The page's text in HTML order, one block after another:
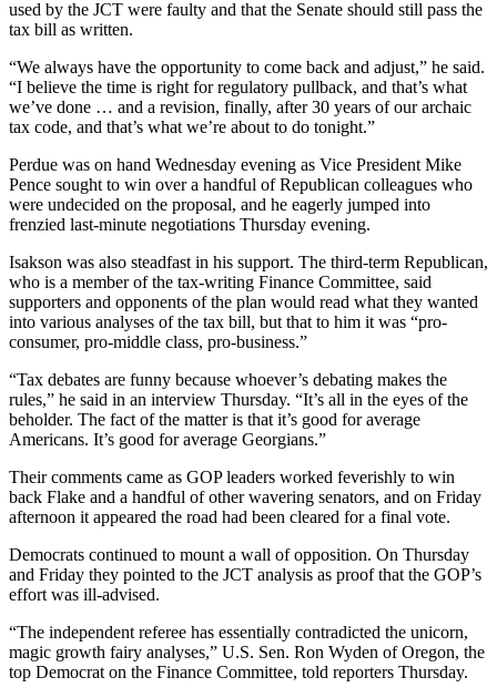
used by the JCT were faulty and that the Senate should still pass the
tax bill as written.
“We always have the opportunity to come back and adjust,” he said.
“I believe the time is right for regulatory pullback, and that’s what
we’ve done … and a revision, finally, after 30 years of our archaic
tax code, and that’s what we’re about to do tonight.”
Perdue was on hand Wednesday evening as Vice President Mike
Pence sought to win over a handful of Republican colleagues who
were undecided on the proposal, and he eagerly jumped into
frenzied last-minute negotiations Thursday evening.
Isakson was also steadfast in his support. The third-term Republican,
who is a member of the tax-writing Finance Committee, said
supporters and opponents of the plan would read what they wanted
into various analyses of the tax bill, but that to him it was “pro-
consumer, pro-middle class, pro-business.”
“Tax debates are funny because whoever’s debating makes the
rules,” he said in an interview Thursday. “It’s all in the eyes of the
beholder. The fact of the matter is that it’s good for average
Americans. It’s good for average Georgians.”
Their comments came as GOP leaders worked feverishly to win
back Flake and a handful of other wavering senators, and on Friday
afternoon it appeared the road had been cleared for a final vote.
Democrats continued to mount a wall of opposition. On Thursday
and Friday they pointed to the JCT analysis as proof that the GOP’s
effort was ill-advised.
“The independent referee has essentially contradicted the unicorn,
magic growth fairy analyses,” U.S. Sen. Ron Wyden of Oregon, the
top Democrat on the Finance Committee, told reporters Thursday.